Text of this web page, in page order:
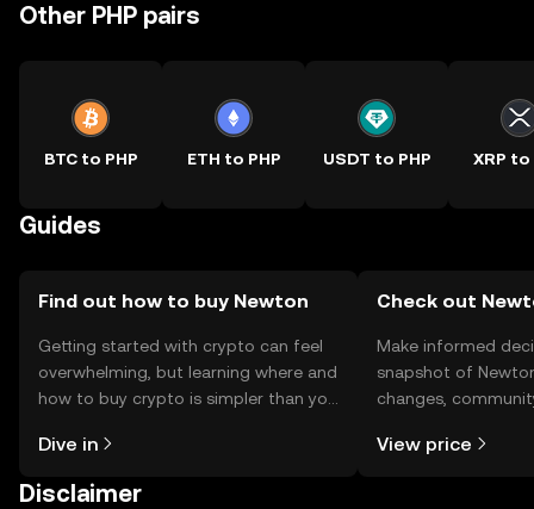
Other PHP pairs
BTC to PHP ETH to PHP USDT to PHP XRP to
Guides
Find out how to buy Newton
Getting started with crypto can feel
overwhelming, but learning where and
how to buy crypto is simpler than you
the OKX TR mobile app, or right here
Dive in
Check out
Make informed
snapshot of
changes,
View price
Disclaimer